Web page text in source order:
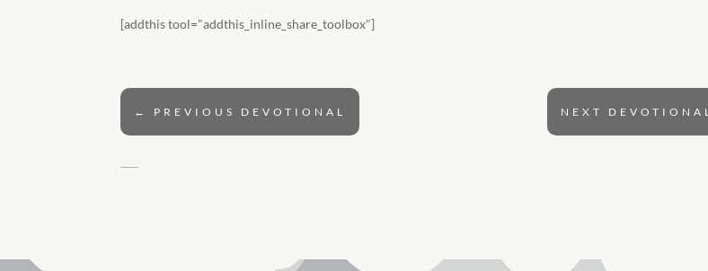
[addthis tool="addthis_inline_share_toolbox"]
← PREVIOUS DEVOTIONAL NEXT DEVOTIONAL